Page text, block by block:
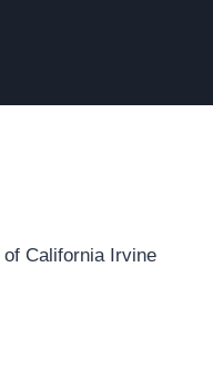
of California Irvine